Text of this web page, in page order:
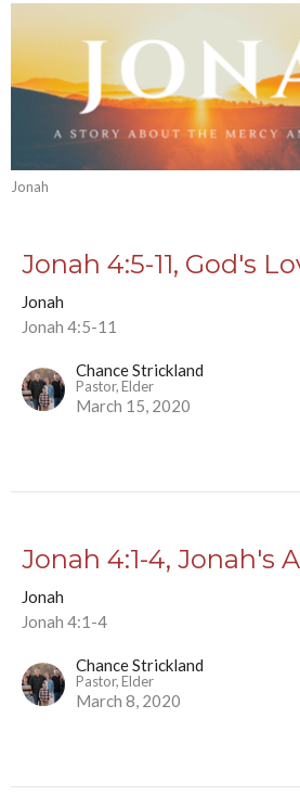
Jonah
Jonah 4:5-11, God's
Jonah
Jonah 4:5-11
Chance Strickland
Pastor, Elder
March 15, 2020
Jonah 4:1-4, Jonah's
Jonah
Jonah 4:1-4
Chance Strickland
Pastor, Elder
March 8, 2020